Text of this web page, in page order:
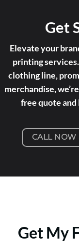
Get
Elevate your
printing
clothing line,
merchandise,
free quote
CALL NOW
Get My